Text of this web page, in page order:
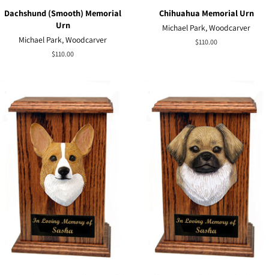
Dachshund (Smooth) Memorial
Urn
Michael Park, Woodcarver
Regular
$110.00
Chihuahua Memorial Urn
Michael Park, Woodcarver
Regular
$110.00